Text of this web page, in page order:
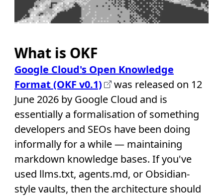
What is OKF
Google Cloud's Open Knowledge
Format (OKF v0.1)
was released on 12
June 2026 by Google Cloud and is
essentially a formalisation of something
developers and SEOs have been doing
informally for a while — maintaining
markdown knowledge bases. If you've
used llms.txt, agents.md, or Obsidian-
style vaults, then the architecture should